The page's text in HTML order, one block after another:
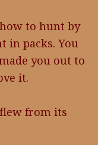
to hunt by
in packs. You
you out to
it.
from its